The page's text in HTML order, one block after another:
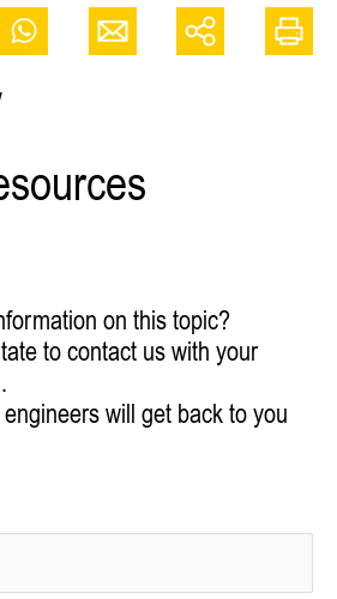
on this topic?
to contact us with your
will get back to you